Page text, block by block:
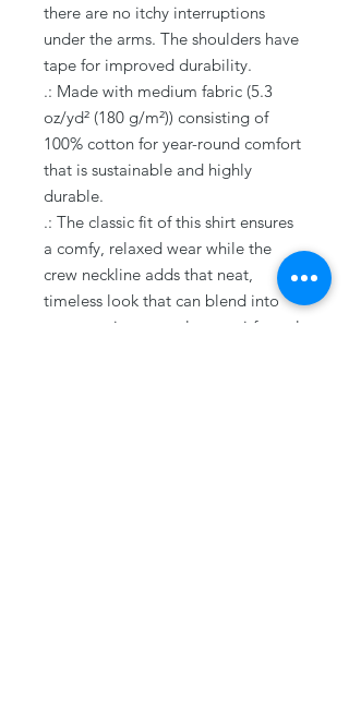
there are no itchy interruptions
under the arms. The shoulders have
tape for improved durability.
.: Made with medium fabric (5.3
oz/yd² (180 g/m²)) consisting of
100% cotton for year-round comfort
that is sustainable and highly
durable.
.: The classic fit of this shirt ensures
a comfy, relaxed wear while the
crew neckline adds that neat,
timeless look that can blend into
any occasion, casual or semi-formal.